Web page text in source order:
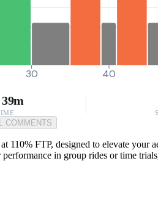
30 40
COMMENTS
110% FTP, designed to elevate
in group rides or time